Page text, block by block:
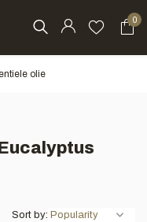
0
olie
Sort by: